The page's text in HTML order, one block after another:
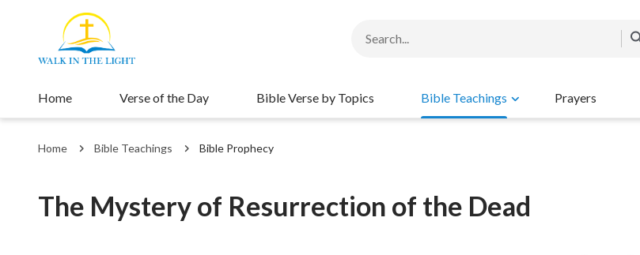
Home Verse of the Day Bible Verse by Topics Bible Teachings Prayers
Home Bible Teachings Bible Prophecy
The Mystery of Resurrection of the Dead